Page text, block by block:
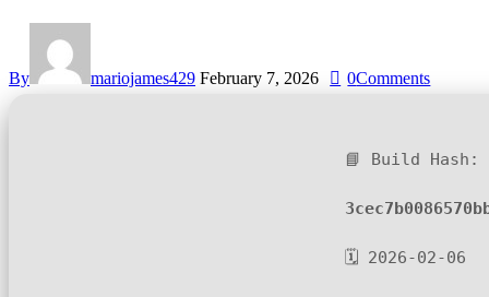
By mariojames429 February 7, 2026 0Comments
📘 Build Hash:
🗓 2026-02-06